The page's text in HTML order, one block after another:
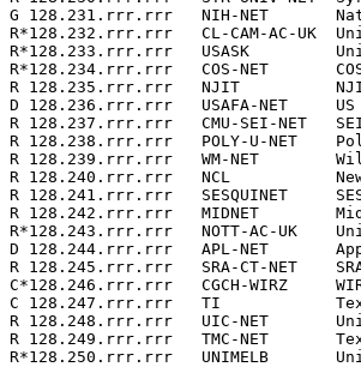
G 128.231.rrr.rrr   NIH-NET
R*128.232.rrr.rrr   CL-CAM-AC-UK
R*128.233.rrr.rrr   USASK
R*128.234.rrr.rrr   COS-NET
R 128.235.rrr.rrr   NJIT
D 128.236.rrr.rrr   USAFA-NET
R 128.237.rrr.rrr   CMU-SEI-NET
R 128.238.rrr.rrr   POLY-U-NET
R 128.239.rrr.rrr   WM-NET
R 128.240.rrr.rrr   NCL
R 128.241.rrr.rrr   SESQUINET
R 128.242.rrr.rrr   MIDNET
R*128.243.rrr.rrr   NOTT-AC-UK
D 128.244.rrr.rrr   APL-NET
R 128.245.rrr.rrr   SRA-CT-NET
C*128.246.rrr.rrr   CGCH-WIRZ
C 128.247.rrr.rrr   TI
R 128.248.rrr.rrr   UIC-NET
R 128.249.rrr.rrr   TMC-NET
R*128.250.rrr.rrr   UNIMELB